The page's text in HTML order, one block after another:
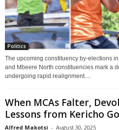
Politics
The upcoming constituency by-elections
and Mbeere North constituencies mark a
undergoing rapid realignment....
When MCAs Falter,
Lessons from Kericho
Alfred Makotsi - August 30, 2025